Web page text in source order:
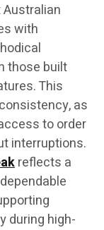
with
those built
This
as
to order
interruptions.
reflects a
during high-